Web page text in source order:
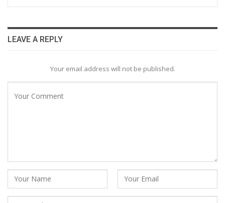
LEAVE A REPLY
Your email address will not be published.